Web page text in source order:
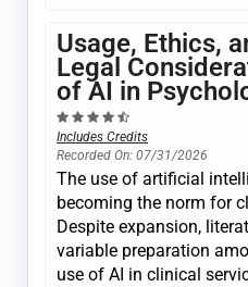
Usage, Ethics,
Legal
of AI in
Includes Credits
Recorded On: 07/31/2026
The use of artificial
becoming the norm for
Despite expansion,
variable preparation
use of AI in clinical